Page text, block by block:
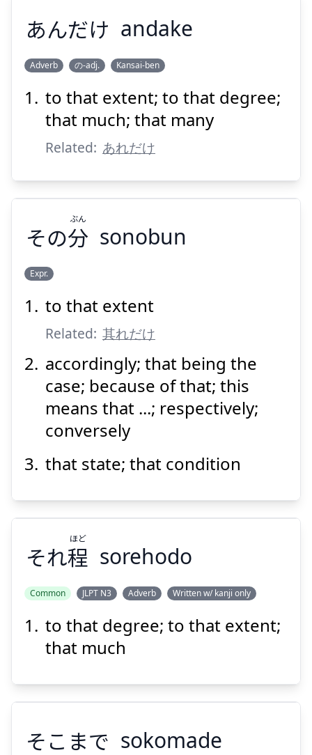
Suspend
あんだけ
Suspend
あんだけ andake
Adverb の-adj. Kansai-ben
to that extent; to that degree;
that much; that many
Related: あれだけ
その
分
ぶん
その分
ぶん
sonobun
Expr.
to that extent
Related: 其れだけ
accordingly; that being the
case; because of that; this
means that ...; respectively;
conversely
that state; that condition
程
ほど
それ程
ほど
sorehodo
Common JLPT N3 Adverb Written w/ kanji only
to that degree; to that extent;
that much
そこまで sokomade